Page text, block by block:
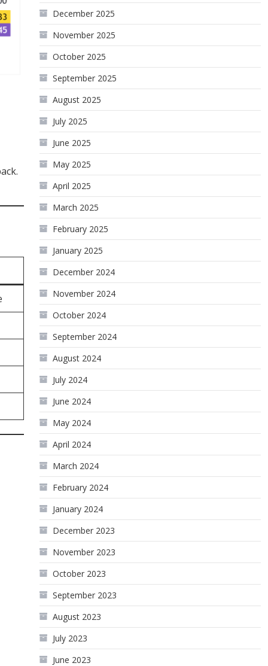
December 2025
November 2025
October 2025
September 2025
August 2025
July 2025
June 2025
May 2025
April 2025
March 2025
February 2025
January 2025
December 2024
November 2024
October 2024
September 2024
August 2024
July 2024
June 2024
May 2024
April 2024
March 2024
February 2024
January 2024
December 2023
November 2023
October 2023
September 2023
August 2023
July 2023
June 2023